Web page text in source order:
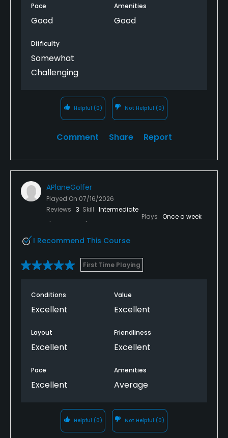
Pace
Good
Amenities
Good
Difficulty
Somewhat
Challenging
Helpful (0) Not Helpful (0)
Comment Share Report
APlaneGolfer
Played On 07/16/2026
Reviews 3 Skill Intermediate
Plays Once a week
I Recommend This Course
First Time Playing
Conditions
Excellent
Value
Excellent
Layout
Excellent
Friendliness
Excellent
Pace
Excellent
Amenities
Average
Helpful (0) Not Helpful (0)